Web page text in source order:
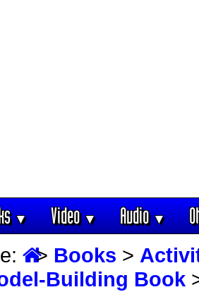
▼ Video▼ Audio▼
> Books >
Building Book